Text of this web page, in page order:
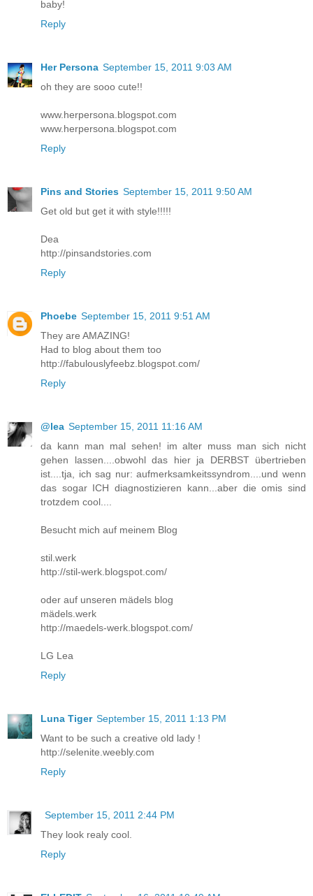
baby!
Reply
Her Persona September 15, 2011 9:03 AM
oh they are sooo cute!!
www.herpersona.blogspot.com
www.herpersona.blogspot.com
Reply
Pins and Stories September 15, 2011 9:50 AM
Get old but get it with style!!!!!
Dea
http://pinsandstories.com
Reply
Phoebe September 15, 2011 9:51 AM
They are AMAZING!
Had to blog about them too
http://fabulouslyfeebz.blogspot.com/
Reply
@lea September 15, 2011 11:16 AM
da kann man mal sehen! im alter muss man sich nicht
gehen lassen....obwohl das hier ja DERBST übertrieben
ist....tja, ich sag nur: aufmerksamkeitssyndrom....und wenn
das sogar ICH diagnostizieren kann...aber die omis sind
trotzdem cool....
Besucht mich auf meinem Blog
stil.werk
http://stil-werk.blogspot.com/
oder auf unseren mädels blog
mädels.werk
http://maedels-werk.blogspot.com/
LG Lea
Reply
Luna Tiger September 15, 2011 1:13 PM
Want to be such a creative old lady !
http://selenite.weebly.com
Reply
September 15, 2011 2:44 PM
They look realy cool.
Reply